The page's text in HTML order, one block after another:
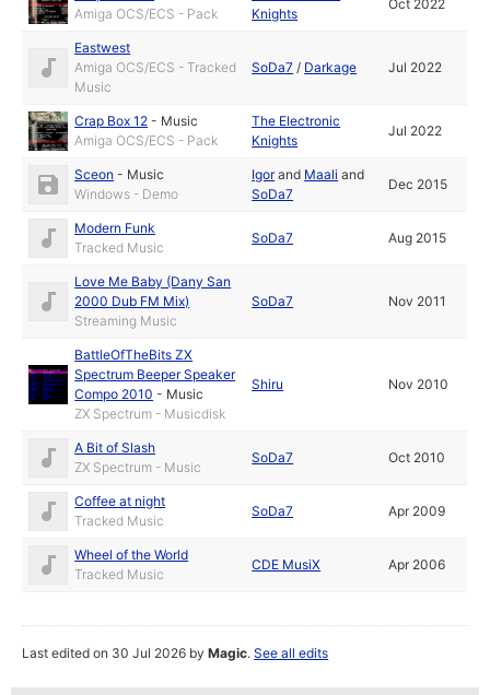
Amiga OCS/ECS - Pack
Knights
Oct 2022
Eastwest
Amiga OCS/ECS - Tracked
Music
SoDa7 / Darkage Jul 2022
Crap Box 12 - Music
Amiga OCS/ECS - Pack
The Electronic
Knights
Jul 2022
Sceon - Music
Windows - Demo
Igorand Maali and
SoDa7
Dec 2015
Modern Funk
Tracked Music
SoDa7 Aug 2015
Love Me Baby (Dany San
2000 Dub FM Mix)
Streaming Music
SoDa7 Nov 2011
BattleOfTheBits ZX
Spectrum Beeper Speaker
Compo 2010 - Music
ZX Spectrum - Musicdisk
Shiru Nov 2010
A Bit of Slash
ZX Spectrum - Music
SoDa7 Oct 2010
Coffee at night
Tracked Music
SoDa7 Apr 2009
Wheel of the World
Tracked Music
CDE MusiX Apr 2006
Last edited on 30 Jul 2026 byMagic.See all edits